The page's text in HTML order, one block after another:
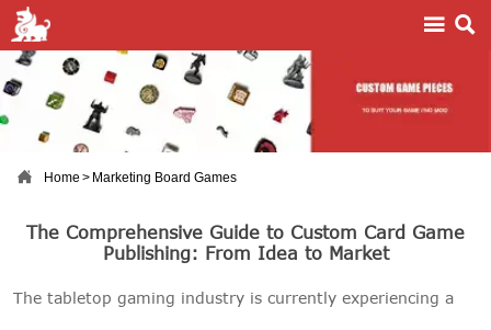
 
 Home > Marketing Board Games
The Comprehensive Guide to Custom Card Game
Publishing: From Idea to Market
The tabletop gaming industry is currently experiencing a